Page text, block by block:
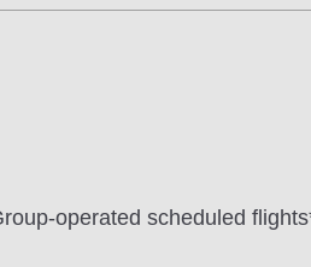
operated scheduled